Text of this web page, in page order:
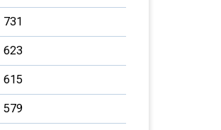
731
623
615
579